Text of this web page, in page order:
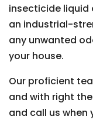
insecticide liquid
an industrial-
any unwanted
your house.
Our proficient
and with right
and call us when